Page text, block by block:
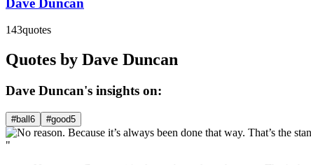
Dave Duncan
143quotes
Quotes by Dave Duncan
Dave Duncan's insights on:
#ball 6 #good5
"